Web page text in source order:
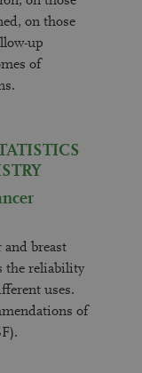
on those
up
of
and breast
the reliability
uses.
of